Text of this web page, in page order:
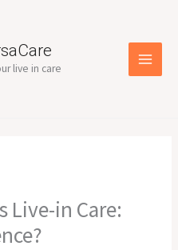
live in care
Live-in Care: